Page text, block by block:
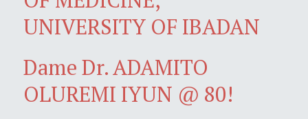
UNIVERSITY OF IBADAN
Dame Dr. ADAMITO
OLUREMI IYUN @ 80!